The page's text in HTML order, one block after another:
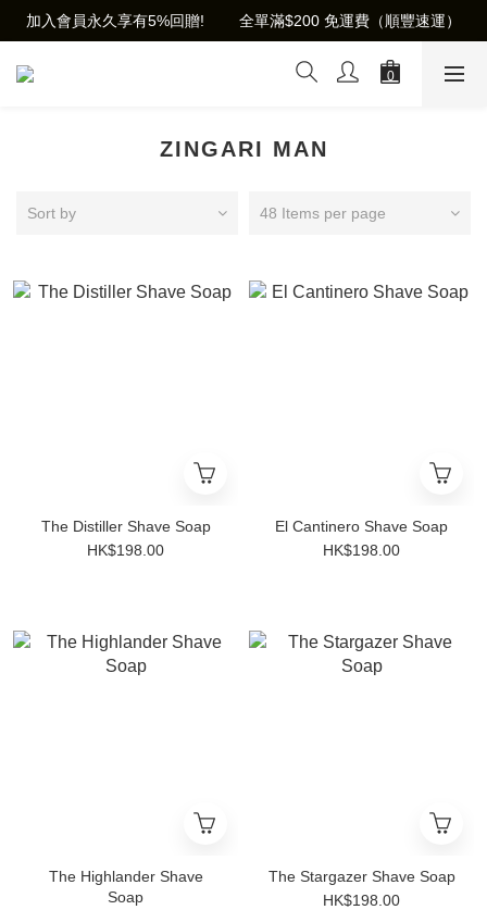
加入會員永久享有5%回贈!        全單滿$200 免運費（順豐速運）
ZINGARI MAN
Sort by 48 Items per page
The Distiller Shave Soap
HK$198.00
El Cantinero Shave Soap
HK$198.00
The Highlander Shave
Soap
The Stargazer Shave Soap
HK$198.00